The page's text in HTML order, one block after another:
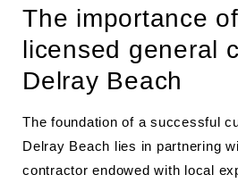
The importance
licensed general
Delray Beach
The foundation of a successful
Delray Beach lies in partnering
contractor endowed with local